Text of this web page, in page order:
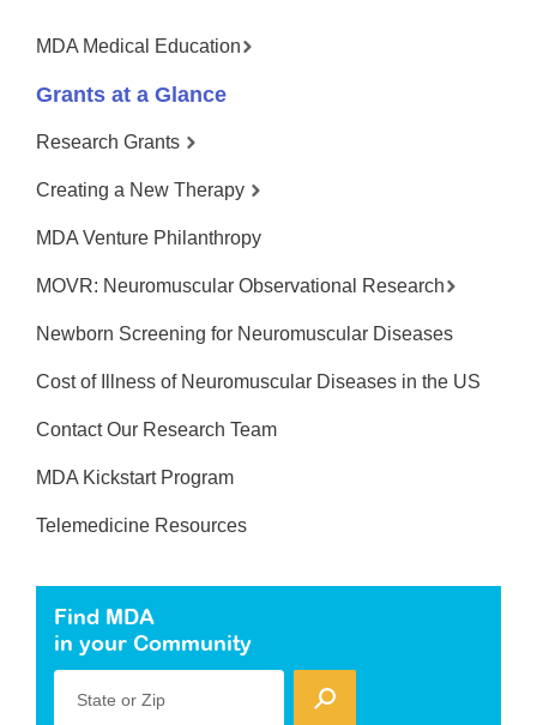
MDA Medical Education
Grants at a Glance
Research Grants
Creating a New Therapy
MDA Venture Philanthropy
MOVR: Neuromuscular Observational Research
Newborn Screening for Neuromuscular Diseases
Cost of Illness of Neuromuscular Diseases in the US
Contact Our Research Team
MDA Kickstart Program
Telemedicine Resources
Find MDA
in your Community
State or Zip